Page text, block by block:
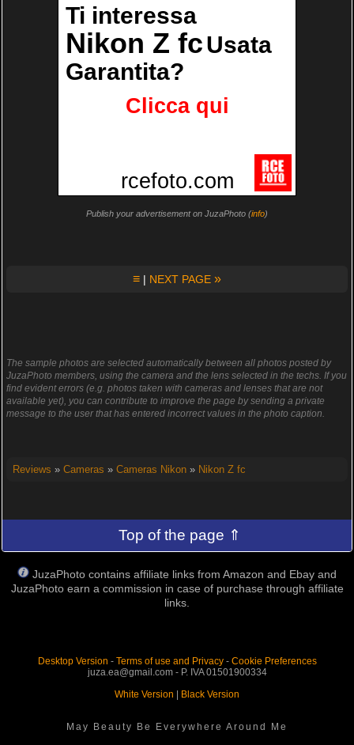
Publish your advertisement on JuzaPhoto (info)
≡ | NEXT PAGE »
The sample photos are selected automatically between all photos posted by
JuzaPhoto members, using the camera and the lens selected in the techs. If you
find evident errors (e.g. photos taken with cameras and lenses that are not
available yet), you can contribute to improve the page by sending a private
message to the user that has entered incorrect values in the photo caption.
Reviews » Cameras » Cameras Nikon» Nikon Z fc
Top of the page ⇑
JuzaPhoto contains affiliate links from Amazon and Ebay and
JuzaPhoto earn a commission in case of purchase through affiliate
links.
Desktop Version - Terms of use and Privacy- Cookie Preferences
juza.ea@gmail.com - P. IVA 01501900334
White Version | Black Version
May Beauty Be Everywhere Around Me